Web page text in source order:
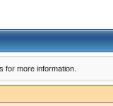
for more information.